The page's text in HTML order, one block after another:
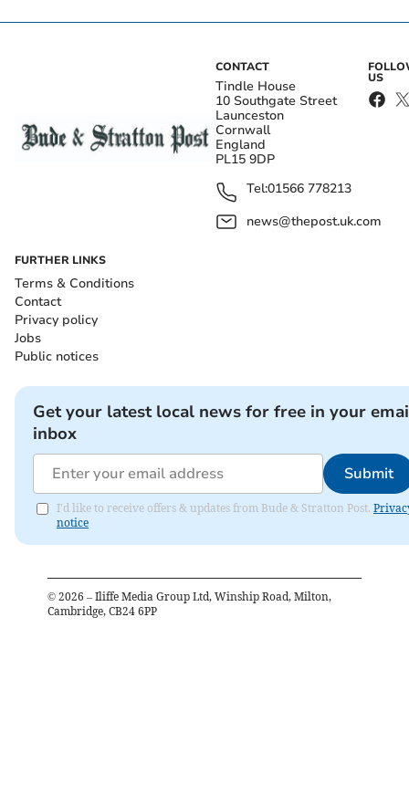
CONTACT
Tindle House
10 Southgate Street
Launceston
Cornwall
England
PL15 9DP
Tel:01566 778213
news@thepost.uk.com
US
FURTHER LINKS
Terms & Conditions
Contact
Privacy policy
Jobs
Public notices
Get your latest local news for free in your
inbox
Submit
I'd like to receive offers & updates from Bude & Stratton Post.
notice
© 2026 – Iliffe Media Group Ltd, Winship Road, Milton,
Cambridge, CB24 6PP